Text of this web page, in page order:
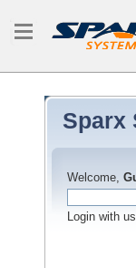
Sparx
Welcome,
Login with